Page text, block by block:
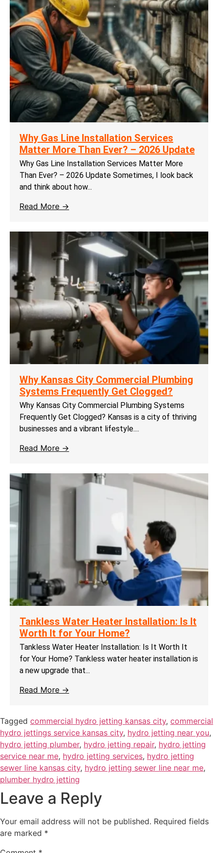
Why Gas Line Installation Services
Matter More Than Ever? – 2026 Update
Why Gas Line Installation Services Matter More
Than Ever? – 2026 Update Sometimes, I look back
and think about how...
Read More →
Why Kansas City Commercial Plumbing
Systems Frequently Get Clogged?
Why Kansas City Commercial Plumbing Systems
Frequently Get Clogged? Kansas is a city of thriving
businesses and a vibrant lifestyle....
Read More →
Tankless Water Heater Installation: Is It
Worth It for Your Home?
Tankless Water Heater Installation: Is It Worth It
for Your Home? Tankless water heater installation is
a new upgrade that...
Read More →
Tagged commercial hydro jetting kansas city, commercial
hydro jettings service kansas city, hydro jetting near you,
hydro jetting plumber, hydro jetting repair, hydro jetting
service near me, hydro jetting services, hydro jetting
sewer line kansas city, hydro jetting sewer line near me,
plumber hydro jetting
Leave a Reply
Your email address will not be published. Required fields
are marked *